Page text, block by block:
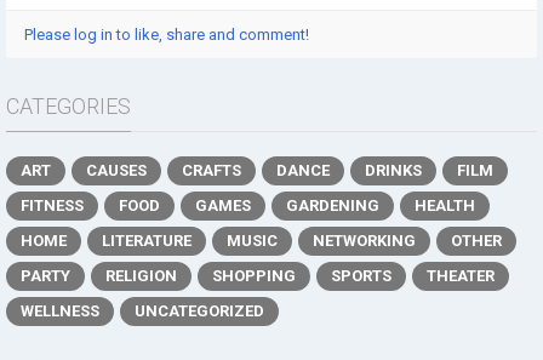
Please log in to like, share and comment!
CATEGORIES
ART CAUSES CRAFTS DANCE DRINKS
FILM
FITNESS
FOOD GAMES GARDENING
HEALTH
HOME
LITERATURE MUSIC NETWORKING
OTHER
PARTY
RELIGION SHOPPING SPORTS
THEATER
WELLNESS
UNCATEGORIZED